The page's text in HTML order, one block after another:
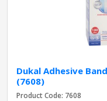
Dukal Adhesive
(7608)
Product Code: 7608